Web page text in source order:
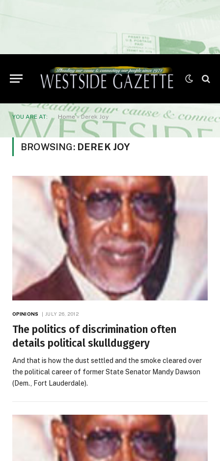
YOU ARE AT: Home»Derek Joy
BROWSING: DEREK JOY
OPINIONS JULY 26, 2012
The politics of discrimination often
details political skullduggery
And that is how the dust settled and the smoke cleared over
the political career of former State Senator Mandy Dawson
(Dem., Fort Lauderdale).